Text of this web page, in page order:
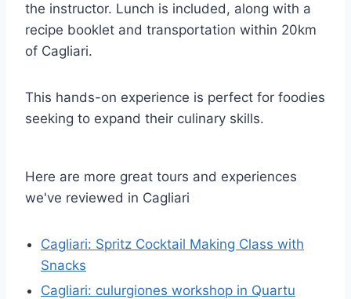
the instructor. Lunch is included, along with a
recipe booklet and transportation within 20km
of Cagliari.
This hands-on experience is perfect for foodies
seeking to expand their culinary skills.
Here are more great tours and experiences
we've reviewed in Cagliari
Cagliari: Spritz Cocktail Making Class with
Snacks
Cagliari: culurgiones workshop in Quartu